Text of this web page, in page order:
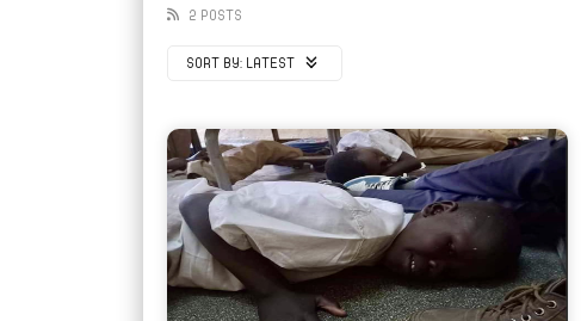
2 POSTS
SORT BY: LATEST